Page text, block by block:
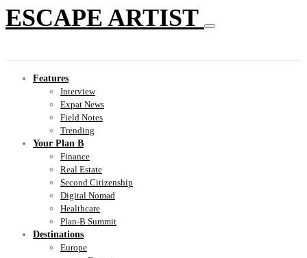
ESCAPE ARTIST
Features
Interview
Expat News
Field Notes
Trending
Your Plan B
Finance
Real Estate
Second Citizenship
Digital Nomad
Healthcare
Plan-B Summit
Destinations
Europe